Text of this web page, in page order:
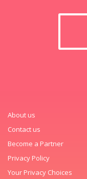
About us
Contact us
Become a Partner
Privacy Policy
Your Privacy Choices